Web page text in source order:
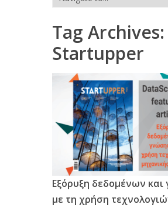
Tag Archives:
Startupper
Εξόρυξη δεδομένων
με τη χρήση